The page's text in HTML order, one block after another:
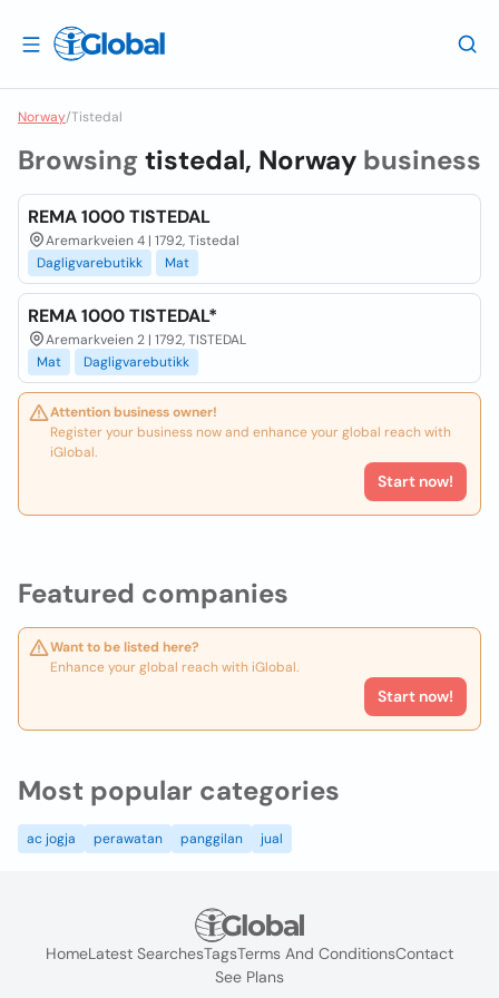
Norway/Tistedal
Featured companies
Want to be listed here?
Enhance your global reach with iGlobal.
Start now!
Browsingtistedal, Norway business
REMA 1000 TISTEDAL
Aremarkveien 4 | 1792, Tistedal
Dagligvarebutikk
Mat
REMA 1000 TISTEDAL*
Aremarkveien 2 | 1792, TISTEDAL
Mat
Dagligvarebutikk
Attention business owner!
Register your business now and enhance your global reach with
iGlobal.
Start now!
Most popular categories
ac jogja perawatan panggilan jual
HomeLatest SearchesTagsTerms And ConditionsContact
See Plans